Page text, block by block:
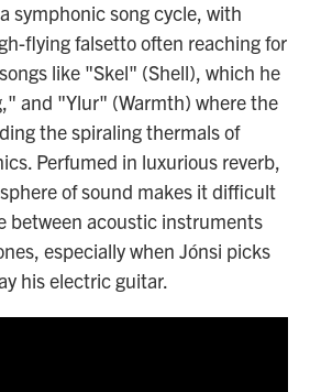
symphonic song cycle, with
flying falsetto often reaching for
like "Skel" (Shell), which he
and "Ylur" (Warmth) where the
the spiraling thermals of
Perfumed in luxurious reverb,
of sound makes it difficult
between acoustic instruments
especially when Jónsi picks
his electric guitar.